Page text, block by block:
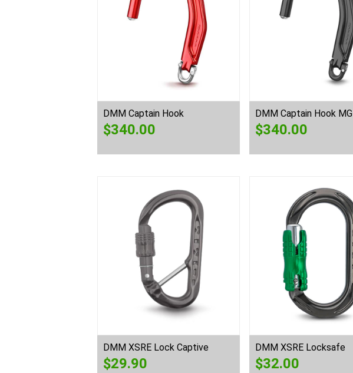
DMM Captain Hook
$340.00
DMM Captain Hook MG
$340.00
DMM XSRE Lock Captive
$29.90
DMM XSRE Locksafe
$32.00